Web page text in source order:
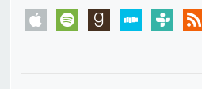
apple spotify goodreadsstitchertunein rss